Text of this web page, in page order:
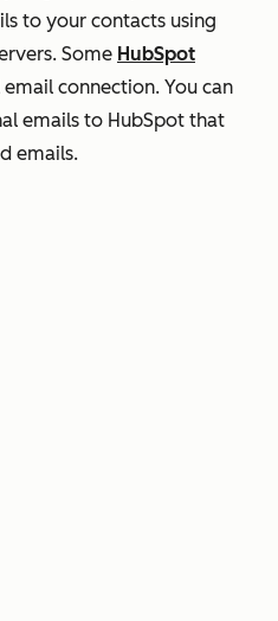
to your contacts using
Some HubSpot
connection. You can
emails to HubSpot that
emails.